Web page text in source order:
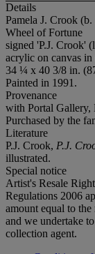
Details
Pamela J. Crook
Wheel of Fortune
signed 'P.J. Crook'
acrylic on canvas in
34 ¼ x 40 3/8 in.
Painted in 1991.
Provenance
with Portal Gallery,
Purchased by the
Literature
P.J. Crook, P.J.
illustrated.
Special notice
Artist's Resale
Regulations 2006
amount equal to
and we undertake
collection agent.